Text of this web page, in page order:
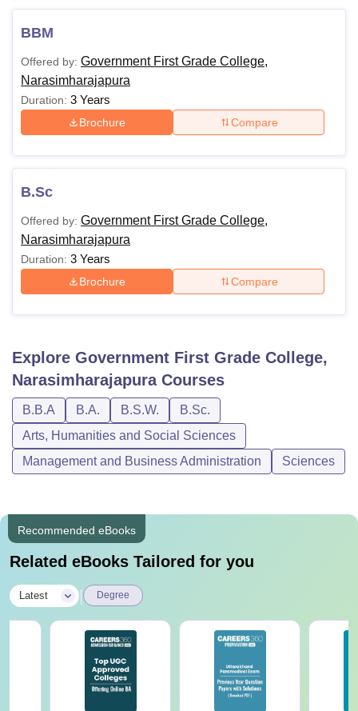
BBM
Offered by: Government First Grade College,
Narasimharajapura
Duration: 3 Years
Brochure Compare
B.Sc
Offered by: Government First Grade College,
Narasimharajapura
Duration: 3 Years
Brochure Compare
Explore Government First Grade College,
NarasimharajapuraCourses
B.B.A B.A. B.S.W.
B.Sc.
Arts, Humanities and Social Sciences
Management and Business Administration
Sciences
Recommended eBooks
Related eBooks Tailored for you
Latest Degree